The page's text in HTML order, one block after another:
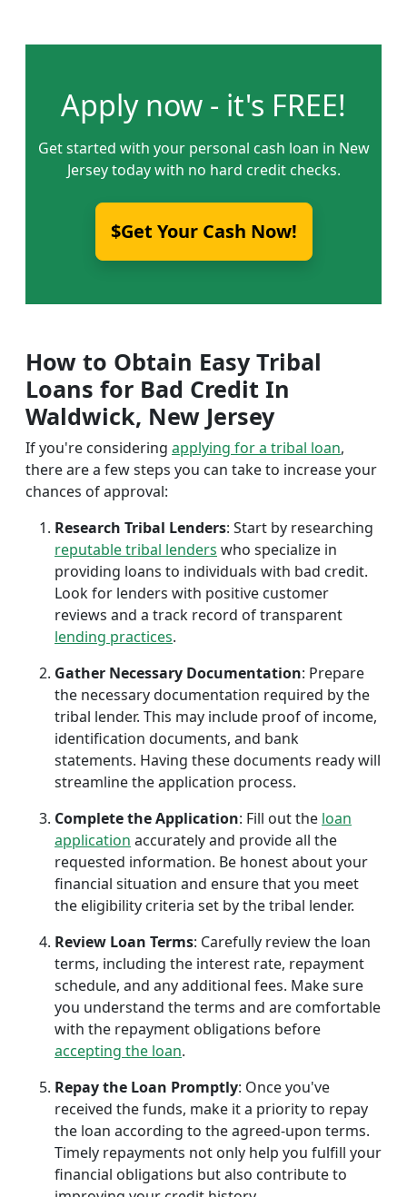
Apply now - it's FREE!
Get started with your personal cash loan in New
Jersey today with no hard credit checks.
$Get Your Cash Now!
How to Obtain Easy Tribal
Loans for Bad Credit In
Waldwick, New Jersey
If you're considering applying for a tribal loan,
there are a few steps you can take to increase your
chances of approval:
Research Tribal Lenders: Start by researching
reputable tribal lenders who specialize in
providing loans to individuals with bad credit.
Look for lenders with positive customer
reviews and a track record of transparent
lending practices.
Gather Necessary Documentation: Prepare
the necessary documentation required by the
tribal lender. This may include proof of income,
identification documents, and bank
statements. Having these documents ready will
streamline the application process.
Complete the Application: Fill out the loan
application accurately and provide all the
requested information. Be honest about your
financial situation and ensure that you meet
the eligibility criteria set by the tribal lender.
Review Loan Terms: Carefully review the loan
terms, including the interest rate, repayment
schedule, and any additional fees. Make sure
you understand the terms and are comfortable
with the repayment obligations before
accepting the loan.
Repay the Loan Promptly: Once you've
received the funds, make it a priority to repay
the loan according to the agreed-upon terms.
Timely repayments not only help you fulfill your
financial obligations but also contribute to